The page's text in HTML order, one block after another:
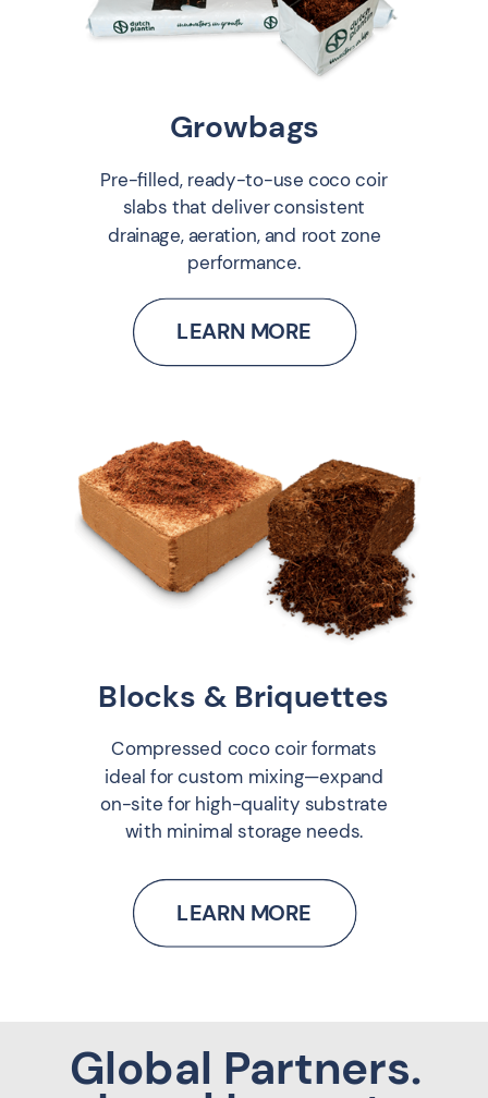
Growbags
Pre-filled, ready-to-use coco coir
slabs that deliver consistent
drainage, aeration, and root zone
performance.
LEARN MORE
Blocks & Briquettes
Compressed coco coir formats
ideal for custom mixing—expand
on-site for high-quality substrate
with minimal storage needs.
LEARN MORE
Global Partners.